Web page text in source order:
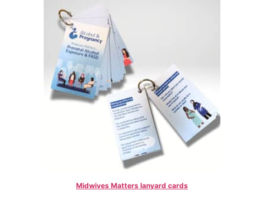
Midwives Matters lanyard cards